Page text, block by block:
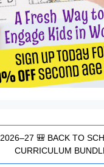
2026–27 🎒 BACK TO
CURRICULUM